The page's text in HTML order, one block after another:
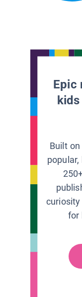
Epic
Built
for